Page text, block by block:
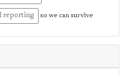
reporting so we can survive